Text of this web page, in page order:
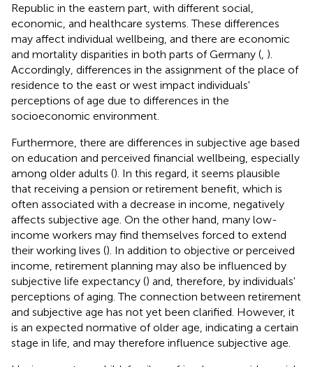
Republic in the eastern part, with different social,
economic, and healthcare systems. These differences
may affect individual wellbeing, and there are economic
and mortality disparities in both parts of Germany ( ).
Accordingly, differences in the assignment of the place of
residence to the east or west impact individuals'
perceptions of age due to differences in the
socioeconomic environment.
Furthermore, there are differences in subjective age based
on education and perceived financial wellbeing, especially
among older adults (). In this regard, it seems plausible
that receiving a pension or retirement benefit, which is
often associated with a decrease in income, negatively
affects subjective age. On the other hand, many low-
income workers may find themselves forced to extend
their working lives (). In addition to objective or perceived
income, retirement planning may also be influenced by
subjective life expectancy () and, therefore, by individuals'
perceptions of aging. The connection between retirement
and subjective age has not yet been clarified. However, it
is an expected normative of older age, indicating a certain
stage in life, and may therefore influence subjective age.